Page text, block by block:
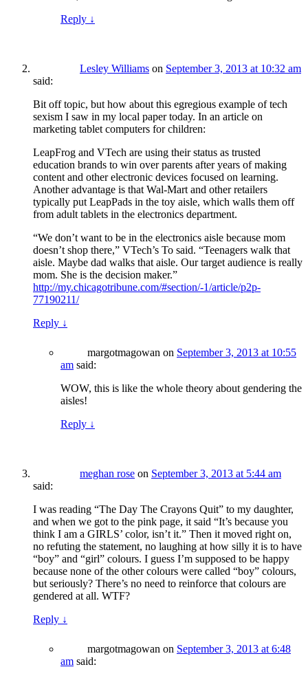
Reply ↓
Lesley Williams on September 3, 2013 at 10:32 am
said:
Bit off topic, but how about this egregious example of tech
sexism I saw in my local paper today. In an article on
marketing tablet computers for children:
LeapFrog and VTech are using their status as trusted
education brands to win over parents after years of making
content and other electronic devices focused on learning.
Another advantage is that Wal-Mart and other retailers
typically put LeapPads in the toy aisle, which walls them off
from adult tablets in the electronics department.
“We don’t want to be in the electronics aisle because mom
doesn’t shop there,” VTech’s To said. “Teenagers walk that
aisle. Maybe dad walks that aisle. Our target audience is really
mom. She is the decision maker.”
http://my.chicagotribune.com/#section/-1/article/p2p-
77190211/
Reply ↓
margotmagowan on September 3, 2013 at 10:55
am said:
WOW, this is like the whole theory about gendering the
aisles!
Reply ↓
meghan rose on September 3, 2013 at 5:44 am
said:
I was reading “The Day The Crayons Quit” to my daughter,
and when we got to the pink page, it said “It’s because you
think I am a GIRLS’ color, isn’t it.” Then it moved right on,
no refuting the statement, no laughing at how silly it is to have
“boy” and “girl” colours. I guess I’m supposed to be happy
because none of the other colours were called “boy” colours,
but seriously? There’s no need to reinforce that colours are
gendered at all. WTF?
Reply ↓
margotmagowan on September 3, 2013 at 6:48
am said: